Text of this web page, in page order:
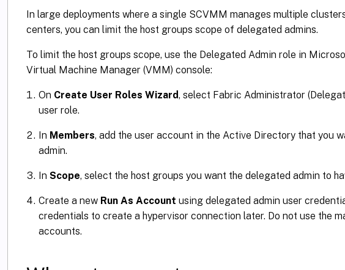
In large deployments where a single SCVMM manages multiple
centers, you can limit the host groups scope of delegated admins.
To limit the host groups scope, use the Delegated Admin role in
Virtual Machine Manager (VMM) console:
On Create User Roles Wizard, select Fabric Administrator
user role.
In Members, add the user account in the Active Directory that you
admin.
In Scope, select the host groups you want the delegated admin to
Create a new Run As Account using delegated admin user
credentials to create a hypervisor connection later. Do not use the
accounts.